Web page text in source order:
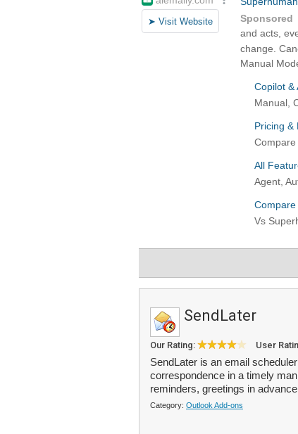
SendLater
Our Rating: User
SendLater is an email
correspondence in a timely
reminders, greetings in
Category: Outlook Add-ons